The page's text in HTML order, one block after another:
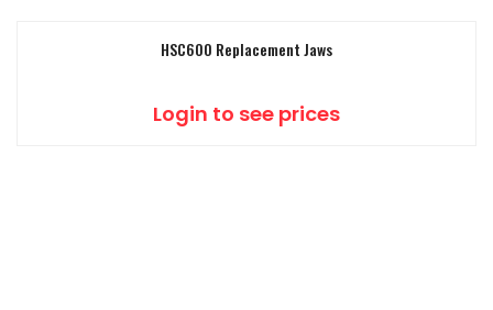
HSC600 Replacement Jaws
Login to see prices